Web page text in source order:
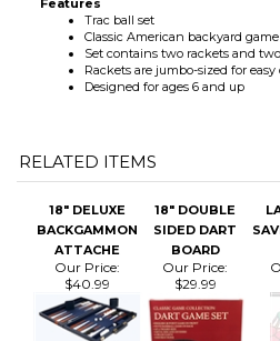
Set contains two rackets and two
Rackets are jumbo-sized for easy
Designed for ages 6 and up
18" DELUXE
BACKGAMMON
ATTACHE
18" DOUBLE
SIDED DART
BOARD
Our Price:
$40.99
Our Price:
$29.99